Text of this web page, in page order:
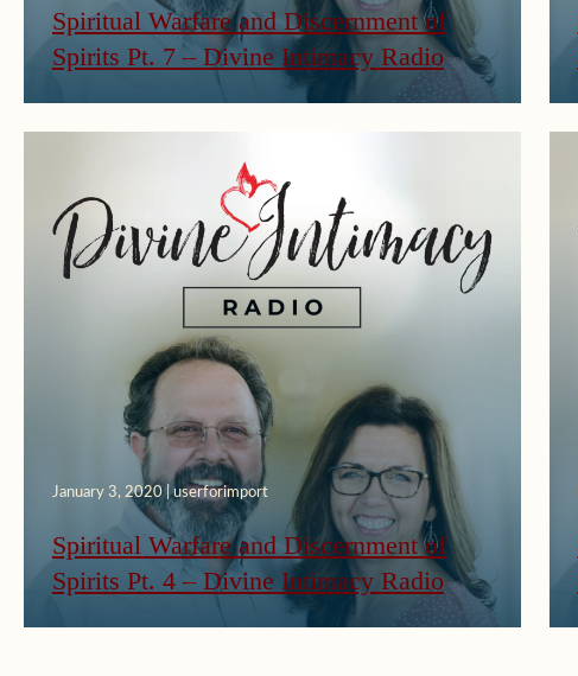
Spiritual Warfare and Discernment of
Spirits Pt. 7 – Divine Intimacy Radio
January 3, 2020 | userforimport
Spiritual Warfare and Discernment of
Spirits Pt. 4 – Divine Intimacy Radio